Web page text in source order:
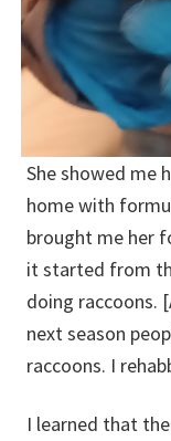
She showed me
home with
brought me her
it started from
doing raccoons.
next season
raccoons. I
I learned that